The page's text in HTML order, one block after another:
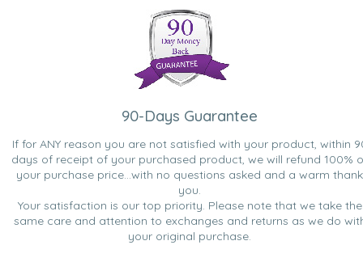
90-Days Guarantee
If for ANY reason you are not satisfied with your product, within
days of receipt of your purchased product, we will refund 100%
your purchase price...with no questions asked and a warm thank
you.
Your satisfaction is our top priority. Please note that we take the
same care and attention to exchanges and returns as we do
your original purchase.